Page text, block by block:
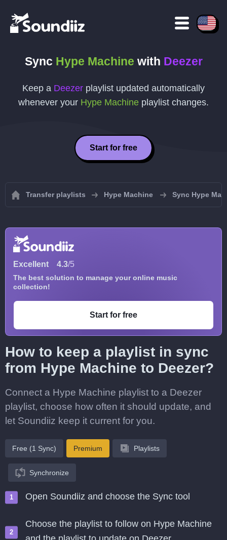
Sync Hype Machine with Deezer
Keep a Deezer playlist updated automatically
whenever your Hype Machine playlist changes.
Start for free
Transfer playlists Hype Machine Sync Hype
Excellent 4.3/5
The best solution to manage your online music
collection!
Start for free
How to keep a playlist in sync
from Hype Machine to Deezer?
Connect a Hype Machine playlist to a Deezer
playlist, choose how often it should update, and
let Soundiiz keep it current for you.
Free (1 Sync) Premium Playlists
Synchronize
Open Soundiiz and choose the Sync tool
Choose the playlist to follow on Hype Machine